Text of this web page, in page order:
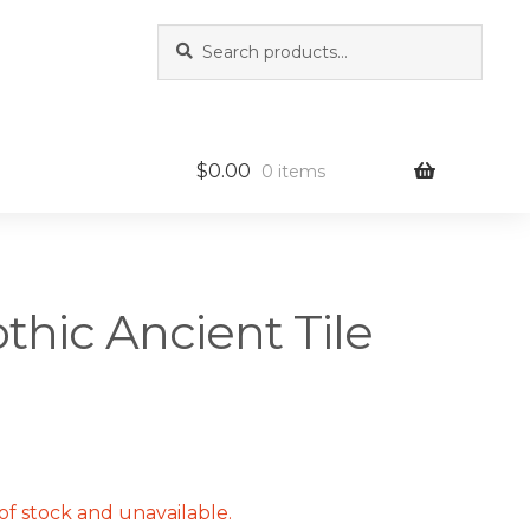
for:
$0.00 0 items
Ancient Tile
stock and unavailable.